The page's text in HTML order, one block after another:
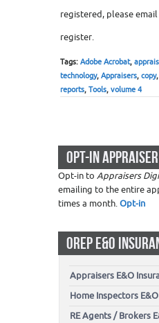
registered, please email
register.
Tags: Adobe Acrobat,
technology, Appraisers, copy,
reports, Tools, volume 4
OPT-IN
Opt-in to Appraisers
emailing to the entire
times a month.Opt-in
OREP E&O
Appraisers E&O
Home Inspectors
RE Agents / Brokers